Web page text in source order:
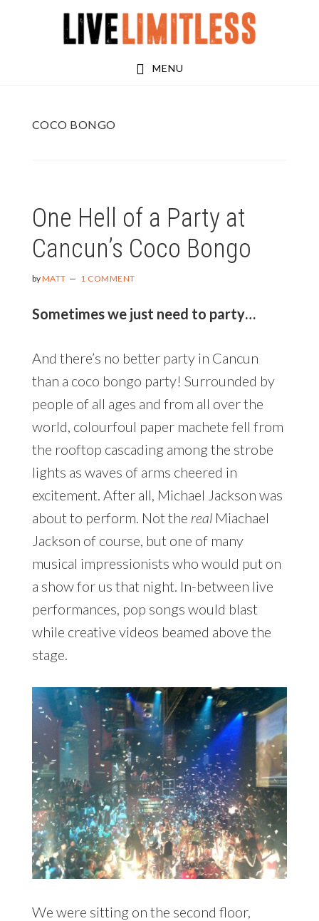
MENU
COCO BONGO
One Hell of a Party at
Cancun’s Coco Bongo
byMATT 1 COMMENT
Sometimes we just need to party…
And there’s no better party in Cancun
than a coco bongo party! Surrounded by
people of all ages and from all over the
world, colourfoul paper machete fell from
the rooftop cascading among the strobe
lights as waves of arms cheered in
excitement. After all, Michael Jackson was
about to perform. Not the realMiachael
Jackson of course, but one of many
musical impressionists who would put on
a show for us that night. In-between live
performances, pop songs would blast
while creative videos beamed above the
stage.
We were sitting on the second floor,